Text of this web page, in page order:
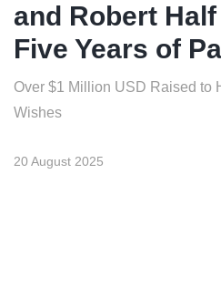
and Robert
Five Years of
Over $1 Million USD Raised to
Wishes
20 August 2025